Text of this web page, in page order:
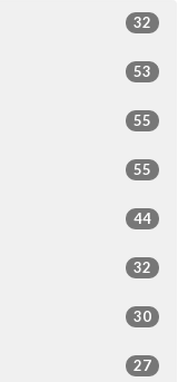
32
53
55
55
44
32
30
27